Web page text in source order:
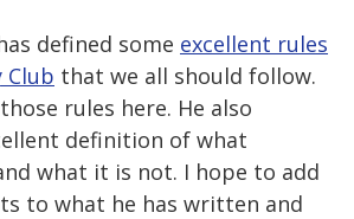
defined some excellent rules
Club that we all should follow.
rules here. He also
definition of what
what it is not. I hope to add
to what he has written and